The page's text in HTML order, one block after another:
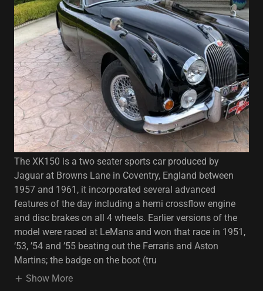
The XK150 is a two seater sports car produced by
Jaguar at Browns Lane in Coventry, England between
1957 and 1961, it incorporated several advanced
features of the day including a hemi crossflow engine
and disc brakes on all 4 wheels. Earlier versions of the
model were raced at LeMans and won that race in 1951,
‘53, ’54 and ’55 beating out the Ferraris and Aston
Martins; the badge on the boot (tru
Show More